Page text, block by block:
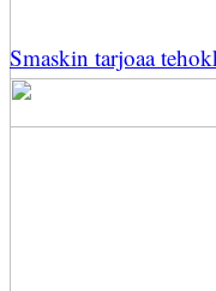
Smaskin tarjoaa